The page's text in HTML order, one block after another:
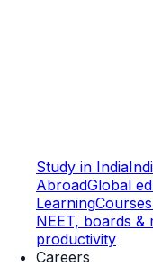
Study in India
AbroadGlobal
Learning
NEET, boards &
productivity
Careers